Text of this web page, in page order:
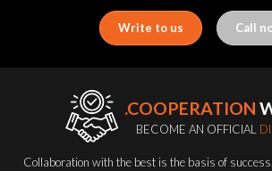
Write to us Call
.COOPERATION
BECOME AN OFFICIAL
Collaboration with the best is the basis of